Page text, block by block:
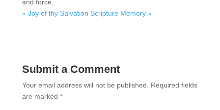
and force.
« Joy of thy Salvation Scripture Memory »
Submit a Comment
Your email address will not be published.
Required fields
are marked *